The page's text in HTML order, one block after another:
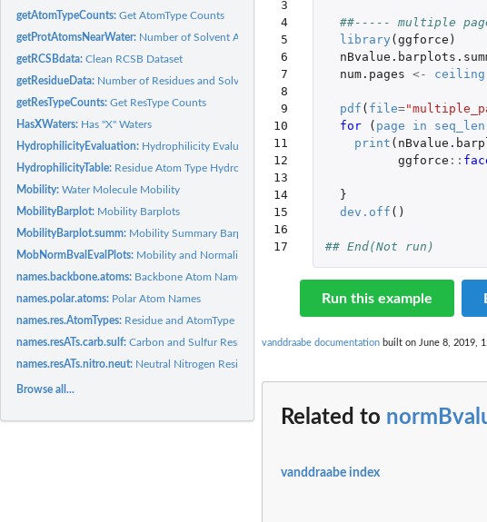
getAtomTypeCounts:Get AtomType Counts
getProtAtomsNearWater: Number of Solvent Accessible/Exposed Protein Atoms Near a...
getRCSBdata:Clean RCSB Dataset
getResidueData: Number of Residues and Solvent Accessible/Exposed Residues
getResTypeCounts:Get ResType Counts
HasXWaters: Has "X" Waters
HydrophilicityEvaluation: Hydrophilicity Evaluation
HydrophilicityTable: Residue Atom Type Hydrophilicity Values
Mobility:Water Molecule Mobility
MobilityBarplot: Mobility Barplots
MobilityBarplot.summ: Mobility Summary Barplots
MobNormBvalEvalPlots: Mobility and Normalized B-values Evaluation Plots
names.backbone.atoms: Backbone Atom Names
names.polar.atoms: Polar Atom Names
names.res.AtomTypes: Residue and AtomType Names
names.resATs.carb.sulf:Carbon and Sulfur Residue-AtomType Names
names.resATs.nitro.neut: Neutral Nitrogen Residue-AtomType Names
Browse all...
3
4
5
6
7
8
9
10
11
12
13
14
15
16
17
##----- multiple
library ( ggforce )
num.pages <- ceiling
pdf ( file=
for
( page in seq_len
print (
ggforce ::
}
dev.off ()
## End(Not run)
Run this example
vanddraabe documentation built on June 8, 2019,
Related to
vanddraabe index